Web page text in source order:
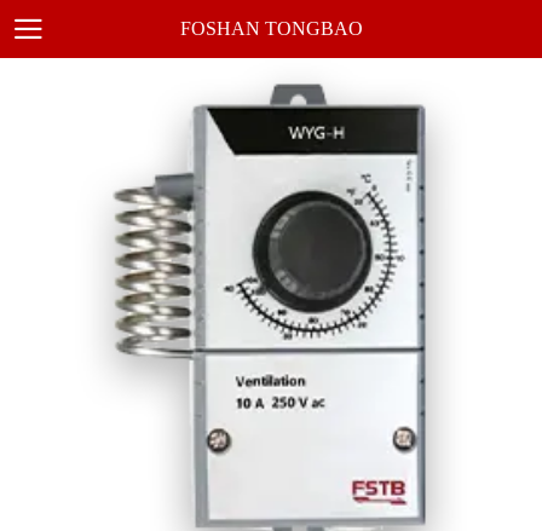
FOSHAN TONGBAO